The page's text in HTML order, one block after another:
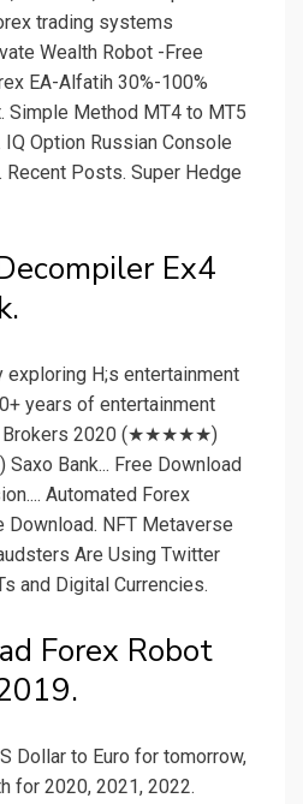
trading systems
Wealth Robot -Free
EA-Alfatih 30%-100%
Simple Method MT4 to MT5
Option Russian Console
Recent Posts. Super Hedge
Ex4
exploring H;s entertainment
years of entertainment
Brokers 2020 (★★★★★)
Bank... Free Download
Automated Forex
Download. NFT Metaverse
Are Using Twitter
and Digital Currencies.
Forex Robot
Dollar to Euro for tomorrow,
for 2020, 2021, 2022.